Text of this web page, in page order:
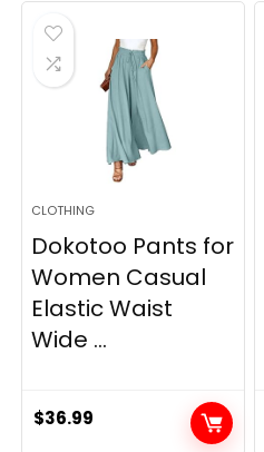
CLOTHING
Dokotoo Pants for
Women Casual
Elastic Waist
Wide ...
$36.99